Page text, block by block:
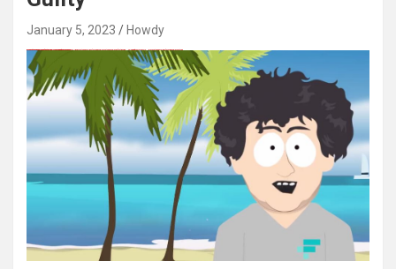
January 5, 2023 Howdy